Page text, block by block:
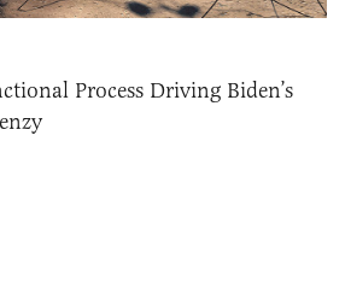
Process Driving Biden’s